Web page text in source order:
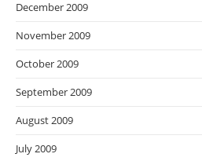
December 2009
November 2009
October 2009
September 2009
August 2009
July 2009